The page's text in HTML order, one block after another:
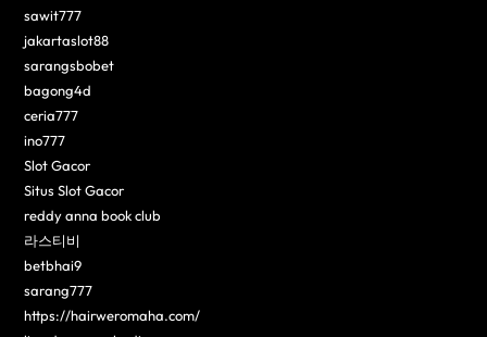
sawit777
jakartaslot88
sarangsbobet
bagong4d
ceria777
ino777
Slot Gacor
Situs Slot Gacor
reddy anna book club
라스티비
betbhai9
sarang777
https://hairweromaha.com/